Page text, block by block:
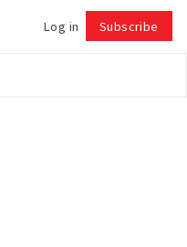
Log in Subscribe